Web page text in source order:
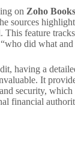
on Zoho
sources
feature
did what and
having a
It
security, which
financial